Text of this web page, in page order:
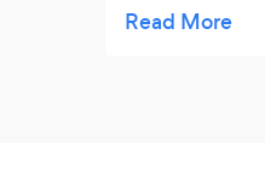
Would highly